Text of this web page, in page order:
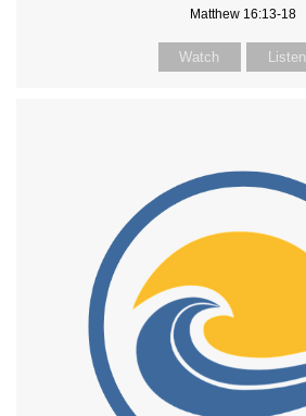
Matthew 16:13-18
Watch Listen